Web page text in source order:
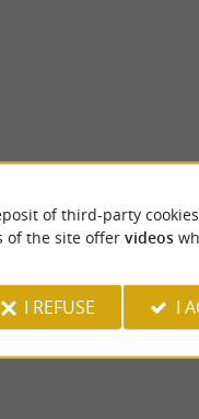
of third-party
of the site offer videos
I REFUSE I